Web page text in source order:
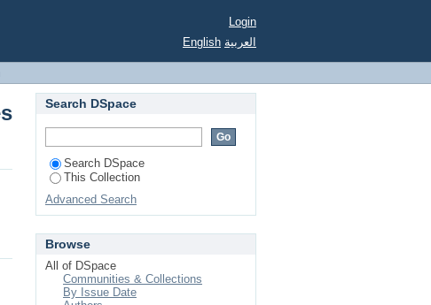
a deadline
Login
English العربية
Search DSpace
Search DSpace
This Collection
Advanced Search
Browse
All of DSpace
Communities & Collections
By Issue Date